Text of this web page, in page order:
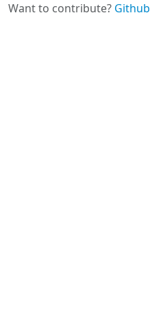
Want to contribute? Github